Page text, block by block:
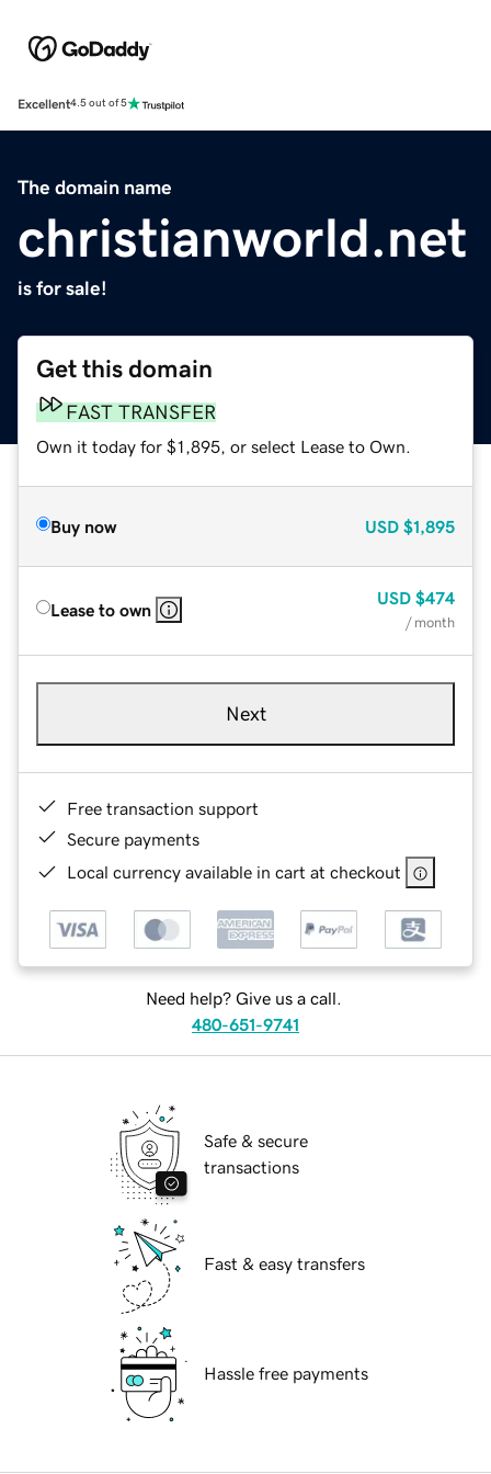
Excellent4.5 out of 5
The domain name
christianworld.net
is for sale!
Get this domain
FAST TRANSFER
Own it today for $1,895, or select Lease to Own.
Buy now USD $1,895
Lease to own
USD $474
/ month
Next
Free transaction support
Secure payments
Local currency available in cart at checkout
Need help? Give us a call.
480-651-9741
Safe & secure
transactions
Fast & easy transfers
Hassle free payments